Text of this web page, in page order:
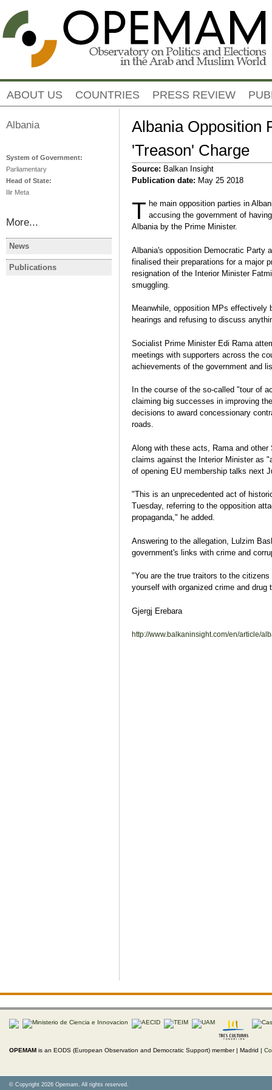
Albania Opposition
'Treason' Charge
Source: Balkan Insight
Publication date: May 25 2018
T he main opposition parties in
accusing the government of
Albania by the Prime Minister.
Albania's opposition Democratic Party
finalised their preparations for a major
resignation of the Interior Minister
smuggling.
Meanwhile, opposition MPs effectively
hearings and refusing to discuss
Socialist Prime Minister Edi Rama
meetings with supporters across the
achievements of the government and
In the course of the so-called "tour of
claiming big successes in improving
decisions to award concessionary
roads.
Along with these acts, Rama and
claims against the Interior Minister as
of opening EU membership talks next
"This is an unprecedented act of
Tuesday, referring to the opposition
propaganda," he added.
Answering to the allegation, Lulzim
government's links with crime and
"You are the true traitors to the
yourself with organized crime and drug
Gjergj Erebara
http://www.balkaninsight.com/en/article/
ABOUT US COUNTRIES PRESS REVIEW
Albania
System of Government:
Parliamentary
Head of State:
Ilir Meta
More...
News
ALBANIA
Albanie: les manifestations
contre le gouvernement se
durcissent
ALBANIA
Albania
Crime
Publications
ALBANIA
Election Report: Albania
Eva Estaún
Election Report
OPEMAM is an EODS (European Observation and Democratic Support) member | Madrid |
© Copyright 2026 Opemam. All rights reserved.